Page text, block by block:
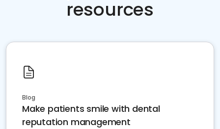
resources
Blog
Make patients smile with dental
reputation management